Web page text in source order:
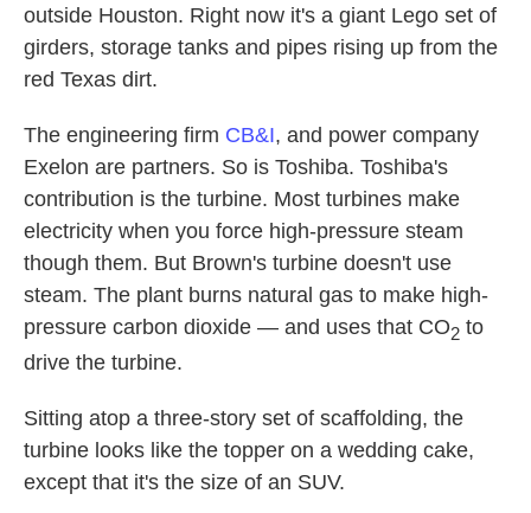
outside Houston. Right now it's a giant Lego set of
girders, storage tanks and pipes rising up from the
red Texas dirt.
The engineering firm CB&I, and power company
Exelon are partners. So is Toshiba. Toshiba's
contribution is the turbine. Most turbines make
electricity when you force high-pressure steam
though them. But Brown's turbine doesn't use
steam. The plant burns natural gas to make high-
pressure carbon dioxide — and uses that CO2 to
drive the turbine.
Sitting atop a three-story set of scaffolding, the
turbine looks like the topper on a wedding cake,
except that it's the size of an SUV.